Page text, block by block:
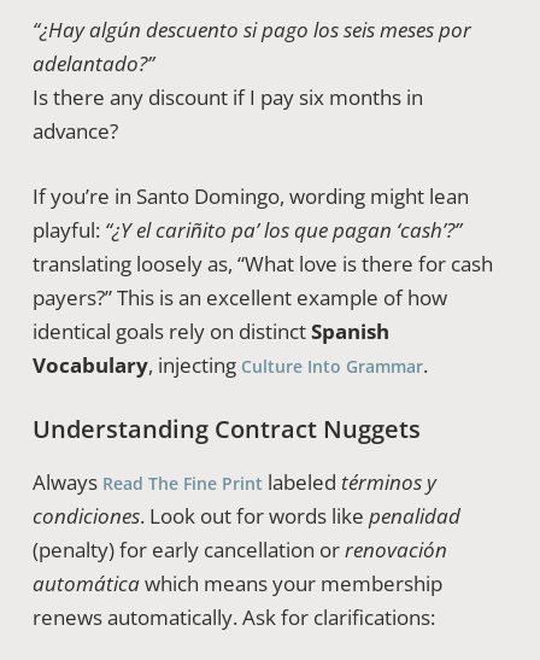
“¿Hay algún descuento si pago los seis meses por
adelantado?”
Is there any discount if I pay six months in
advance?
If you’re in Santo Domingo, wording might lean
playful: “¿Y el cariñito pa’ los que pagan ‘cash’?”
translating loosely as, “What love is there for cash
payers?” This is an excellent example of how
identical goals rely on distinctSpanish
Vocabulary, injecting Culture Into Grammar.
Understanding Contract Nuggets
Always Read The Fine Print labeled términos y
condiciones. Look out for words like penalidad
(penalty) for early cancellation orrenovación
automáticawhich means your membership
renews automatically. Ask for clarifications: